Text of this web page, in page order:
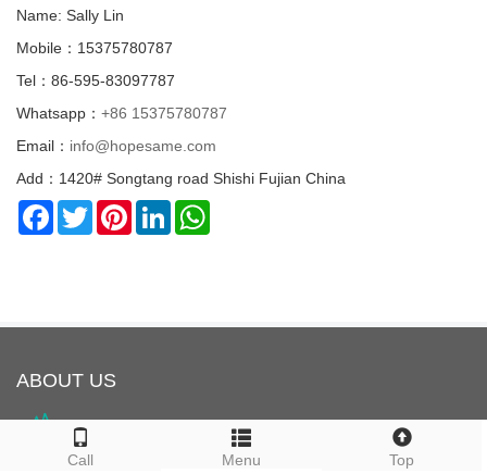
Name: Sally Lin
Mobile：15375780787
Tel：86-595-83097787
Whatsapp： +86 15375780787
Email： info@hopesame.com
Add：1420# Songtang road Shishi Fujian China
Facebook
TwitterPinterestLinkedIn
Call Menu Top
ABOUT US
HOPESAME is located in Shishi City, Quanzhou, Fujian Province,